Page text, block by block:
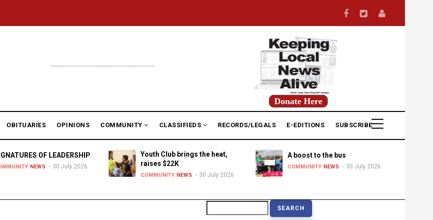
Donate Here
OBITUARIES OPINIONS COMMUNITY CLASSIFIEDS RECORDS/LEGALS E-EDITIONS SUBSCRIBE
OF LEADERSHIP
NEWS 30 July 2026
Youth Club brings the heat,
raises $22K
COMMUNITY NEWS 30 July 2026
A boost to the bus
COMMUNITY NEWS 30 July 2026